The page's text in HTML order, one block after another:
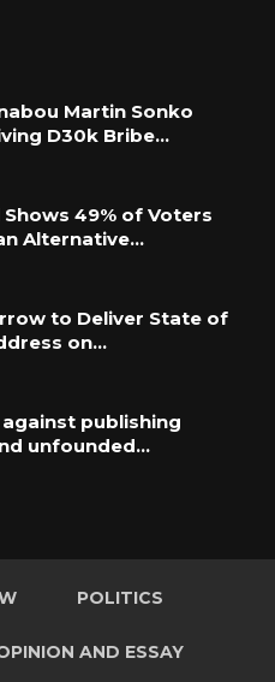
Martin Sonko
D30k Bribe…
Shows 49% of Voters
Alternative…
to Deliver State of
on…
against publishing
unfounded…
POLITICS
AND ESSAY